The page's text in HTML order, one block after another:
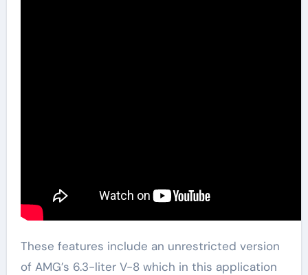
These features include an unrestricted version
of AMG’s 6.3-liter V-8 which in this application